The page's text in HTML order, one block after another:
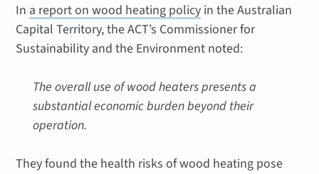
In a report on wood heating policy in the Australian
Capital Territory, the ACT’s Commissioner for
Sustainability and the Environment noted:
The overall use of wood heaters presents a
substantial economic burden beyond their
operation.
They found the health risks of wood heating pose